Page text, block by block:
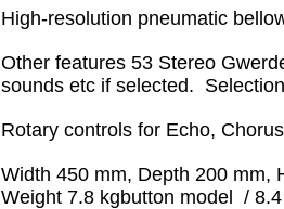
High-resolution pneumatic
Other features 53 Stereo
sounds etc if selected.
Rotary controls for Echo,
Width 450 mm, Depth 200 mm,
Weight 7.8 kgbutton model /